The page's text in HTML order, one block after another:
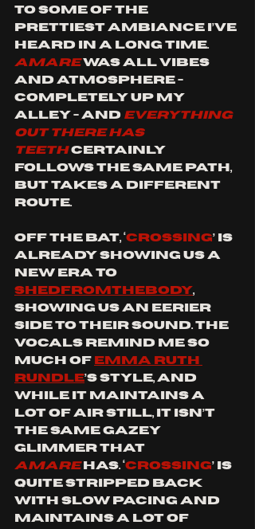
to some of the
prettiest ambiance I’ve
heard in a long time.
AMARE was all vibes
and atmosphere -
completely up my
alley - and EVERYTHING
OUT THERE HAS
TEETH certainly
follows the same path,
but takes a different
route.
Off the bat, ‘Crossing’ is
already showing us a
new era to
SHEDFROMTHEBODY,
showing us an eerier
side to their sound. The
vocals remind me so
much of EMMA RUTH
RUNDLE’s style, and
while it maintains a
lot of air still, it isn’t
the same gazey
glimmer that
AMARE has. ‘Crossing’ is
quite stripped back
with slow pacing and
maintains a lot of